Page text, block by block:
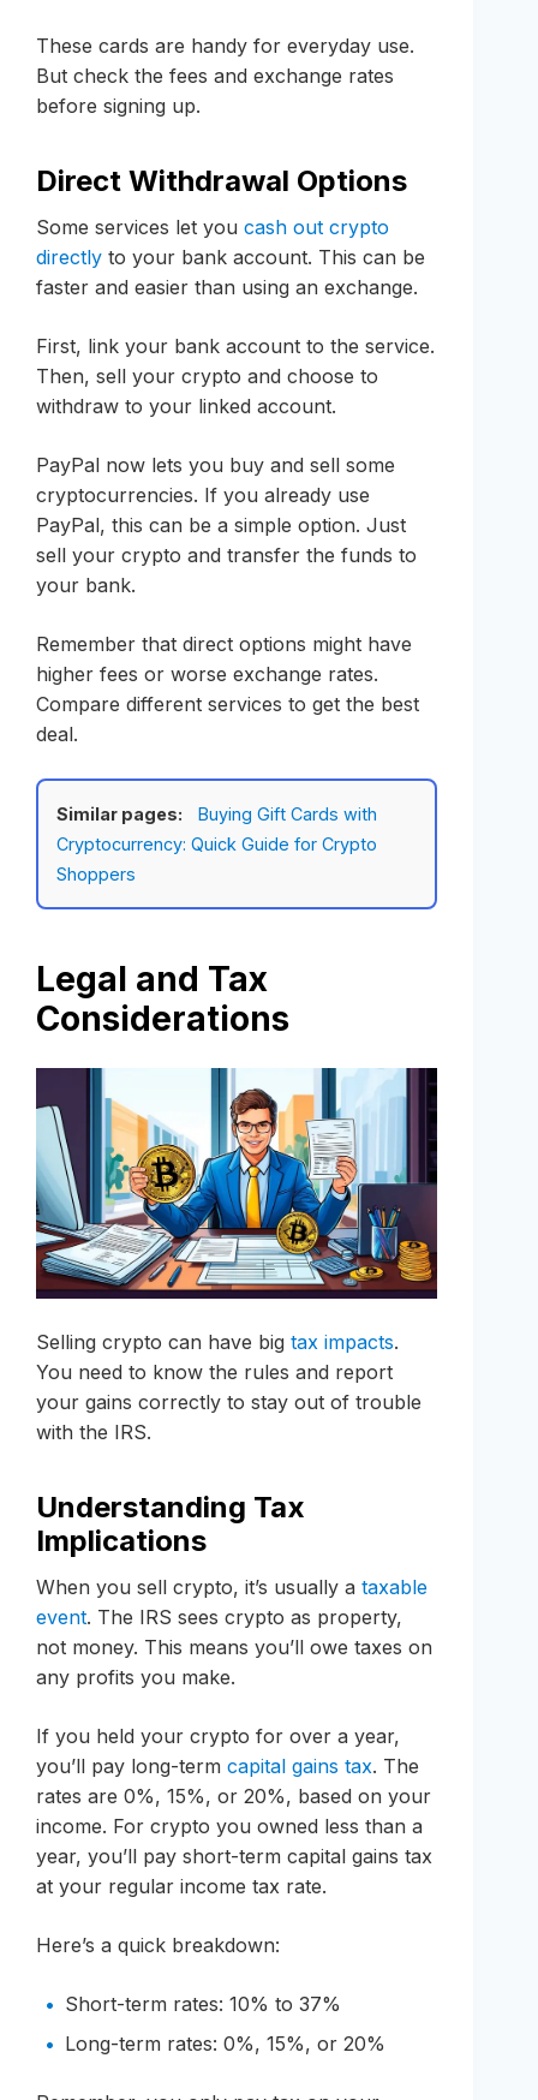
These cards are handy for everyday use.
But check the fees and exchange rates
before signing up.
Direct Withdrawal Options
Some services let you cash out crypto
directly to your bank account. This can be
faster and easier than using an exchange.
First, link your bank account to the service.
Then, sell your crypto and choose to
withdraw to your linked account.
PayPal now lets you buy and sell some
cryptocurrencies. If you already use
PayPal, this can be a simple option. Just
sell your crypto and transfer the funds to
your bank.
Remember that direct options might have
higher fees or worse exchange rates.
Compare different services to get the best
deal.
Similar pages:
Buying Gift Cards with
Cryptocurrency: Quick Guide for Crypto
Shoppers
Legal and Tax
Considerations
Selling crypto can have big tax impacts.
You need to know the rules and report
your gains correctly to stay out of trouble
with the IRS.
Understanding Tax
Implications
When you sell crypto, it’s usually a taxable
event. The IRS sees crypto as property,
not money. This means you’ll owe taxes on
any profits you make.
If you held your crypto for over a year,
you’ll pay long-term capital gains tax. The
rates are 0%, 15%, or 20%, based on your
income. For crypto you owned less than a
year, you’ll pay short-term capital gains tax
at your regular income tax rate.
Here’s a quick breakdown:
Short-term rates: 10% to 37%
Long-term rates: 0%, 15%, or 20%